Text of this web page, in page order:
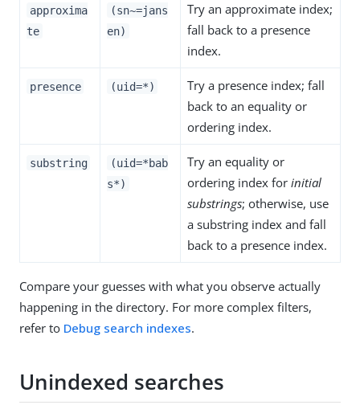
approxima
te
(sn~=jans
en)
Try an approximate index;
fall back to a presence
index.
presence (uid=*)
Try a presence index; fall
back to an equality or
ordering index.
substring
(uid=*bab
s*)
Try an equality or
ordering index for initial
substrings; otherwise, use
a substring index and fall
back to a presence index.
Compare your guesses with what you observe actually
happening in the directory. For more complex filters,
refer to Debug search indexes.
Unindexed searches